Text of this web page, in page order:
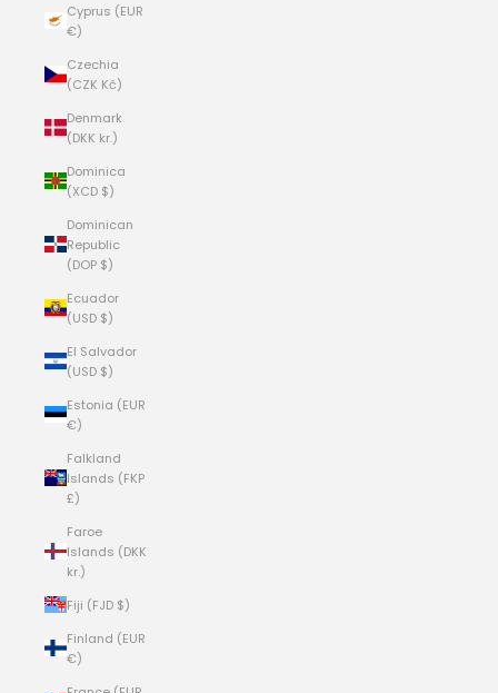
Cyprus (EUR
€)
Czechia
(CZK Kč)
Denmark
(DKK kr.)
Dominica
(XCD $)
Dominican
Republic
(DOP $)
Ecuador
(USD $)
El Salvador
(USD $)
Estonia (EUR
€)
Falkland
Islands (FKP
£)
Faroe
Islands (DKK
kr.)
Fiji (FJD $)
Finland (EUR
€)